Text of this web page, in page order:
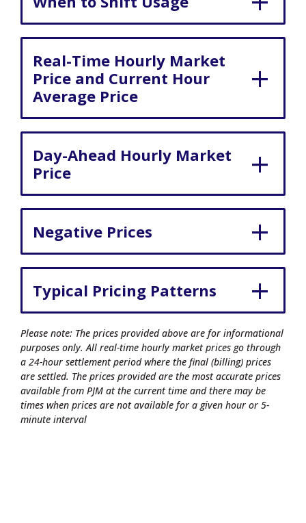
Real-Time Hourly Market
Price and Current Hour
Average Price
Day-Ahead Hourly Market
Price
Negative Prices
Typical Pricing Patterns
Please note: The prices provided above are for informational
purposes only. All real-time hourly market prices go through
a 24-hour settlement period where the final (billing) prices
are settled. The prices provided are the most accurate prices
available from PJM at the current time and there may be
times when prices are not available for a given hour or 5-
minute interval